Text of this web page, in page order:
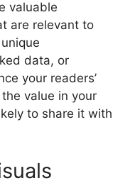
valuable
are relevant to
data, or
your readers’
value in your
to share it with